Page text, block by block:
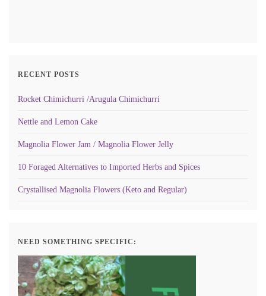
RECENT POSTS
Rocket Chimichurri /Arugula Chimichurri
Nettle and Lemon Cake
Magnolia Flower Jam / Magnolia Flower Jelly
10 Foraged Alternatives to Imported Herbs and Spices
Crystallised Magnolia Flowers (Keto and Regular)
NEED SOMETHING SPECIFIC: